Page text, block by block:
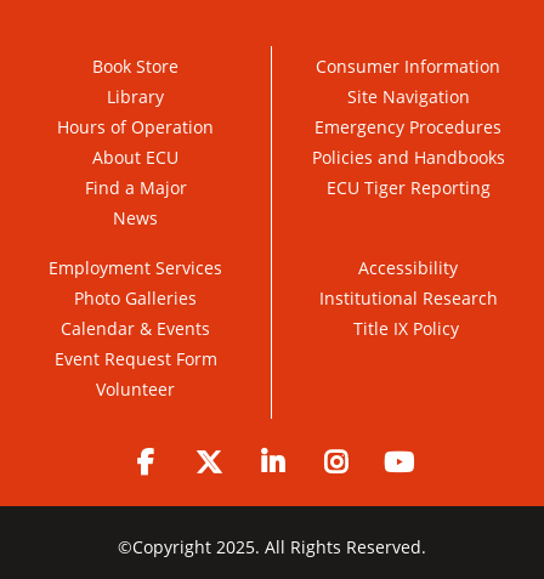
Book Store
Library
Hours of Operation
About ECU
Find a Major
News
Consumer Information
Site Navigation
Emergency Procedures
Policies and Handbooks
ECU Tiger Reporting
Employment Services
Photo Galleries
Calendar & Events
Event Request Form
Volunteer
Accessibility
Institutional Research
Title IX Policy
Facebook Twitter LinkedIn Instagram
©Copyright 2025. All Rights Reserved.